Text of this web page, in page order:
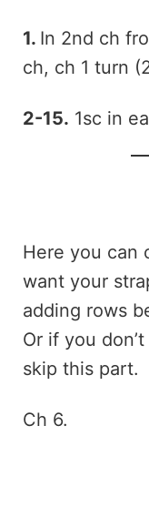
1. In 2nd ch
ch, ch 1 turn
2-15. 1sc in
Here you can
want your
adding rows
Or if you
skip this part.
Ch 6.